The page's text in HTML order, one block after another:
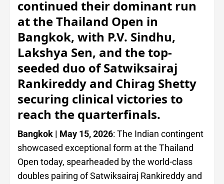
continued their dominant run
at the Thailand Open in
Bangkok, with P.V. Sindhu,
Lakshya Sen, and the top-
seeded duo of Satwiksairaj
Rankireddy and Chirag Shetty
securing clinical victories to
reach the quarterfinals.
Bangkok | May 15, 2026: The Indian contingent
showcased exceptional form at the Thailand
Open today, spearheaded by the world-class
doubles pairing of Satwiksairaj Rankireddy and